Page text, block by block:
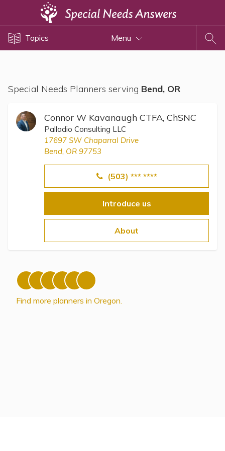
Topics Menu
Special Needs Planners serving Bend, OR
Connor W Kavanaugh CTFA, ChSNC
Palladio Consulting LLC
17697 SW Chaparral Drive
Bend, OR 97753
(503) *** ****
Introduce us
About
Find more planners in Oregon.
Disability Issues
Financial Planning
Public Benefits
Settlement Planning
SSI and SSDI
Special Needs Trusts
View All Special Needs
Directory of Pooled Trusts